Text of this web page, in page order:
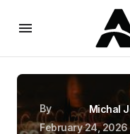
By
Michal
February 24, 2026